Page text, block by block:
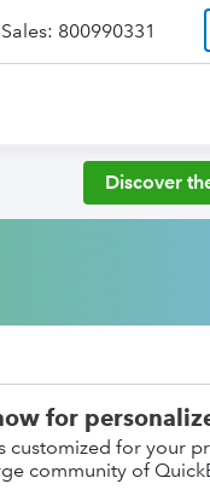
800990331
Discover
for
customized for your
community of